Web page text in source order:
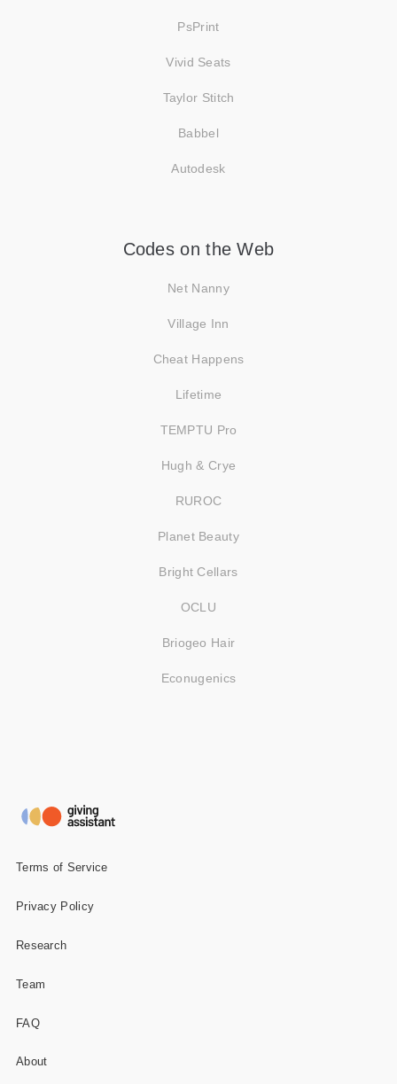
PsPrint
Vivid Seats
Taylor Stitch
Babbel
Autodesk
Codes on the Web
Net Nanny
Village Inn
Cheat Happens
Lifetime
TEMPTU Pro
Hugh & Crye
RUROC
Planet Beauty
Bright Cellars
OCLU
Briogeo Hair
Econugenics
Terms of Service
Privacy Policy
Research
Team
FAQ
About